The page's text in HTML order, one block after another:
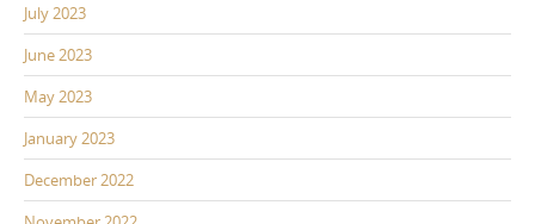
July 2023
June 2023
May 2023
January 2023
December 2022